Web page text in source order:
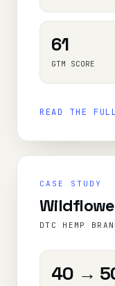
61
GTM SCORE
READ THE
CASE STUDY
DTC HEMP
40 →